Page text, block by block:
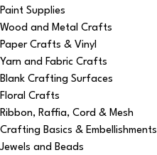
Paint Supplies
Wood and Metal Crafts
Paper Crafts & Vinyl
Yarn and Fabric Crafts
Blank Crafting Surfaces
Floral Crafts
Ribbon, Raffia, Cord & Mesh
Crafting Basics & Embellishments
Jewels and Beads